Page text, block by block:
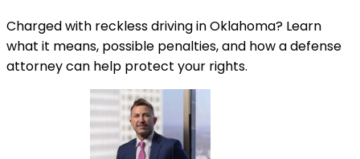
Charged with reckless driving in Oklahoma? Learn
what it means, possible penalties, and how a defense
attorney can help protect your rights.